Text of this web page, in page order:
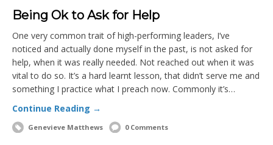
Being Ok to Ask for Help
One very common trait of high-performing leaders, I’ve
noticed and actually done myself in the past, is not asked for
help, when it was really needed. Not reached out when it was
vital to do so. It’s a hard learnt lesson, that didn’t serve me and
something I practice what I preach now. Commonly it’s…
Continue Reading →
Genevieve Matthews 0 Comments